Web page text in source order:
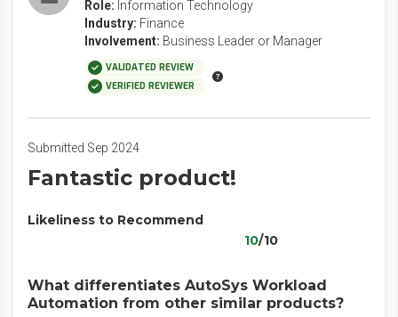
Role: Information Technology
Industry: Finance
Involvement: Business Leader or Manager
VALIDATED REVIEW
VERIFIED REVIEWER
Submitted Sep 2024
Fantastic product!
Likeliness to Recommend
10/10
What differentiates AutoSys Workload
Automation from other similar products?